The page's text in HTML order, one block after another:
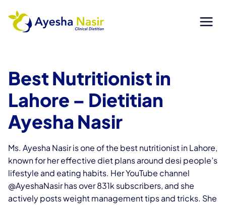
to
content
Best Nutritionist in
Lahore – Dietitian
Ayesha Nasir
Ms. Ayesha Nasir is one of the best nutritionist in Lahore,
known for her effective diet plans around desi people’s
lifestyle and eating habits. Her YouTube channel
@AyeshaNasir has over 831k subscribers, and she
actively posts weight management tips and tricks. She